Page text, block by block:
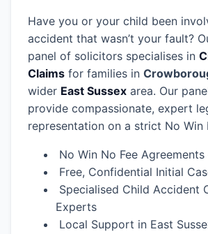
Have you or your child been
accident that wasn’t your fault?
panel of solicitors specialises in
Claims for families in
wider East Sussex area. Our
provide compassionate, expert
representation on a strict No Win
No Win No Fee
Free, Confidential Initial
Specialised Child Accident
Experts
Local Support in East